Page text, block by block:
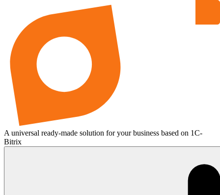
A universal ready-made solution for your business based on 1C-
Bitrix